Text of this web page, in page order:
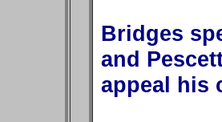
Bridges
and
appeal his